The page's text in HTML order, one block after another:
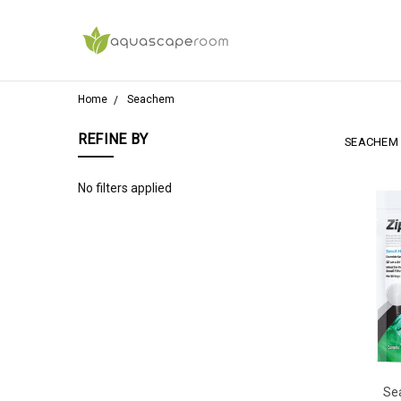
Home Seachem
REFINE BY
No filters applied
SEACHEM